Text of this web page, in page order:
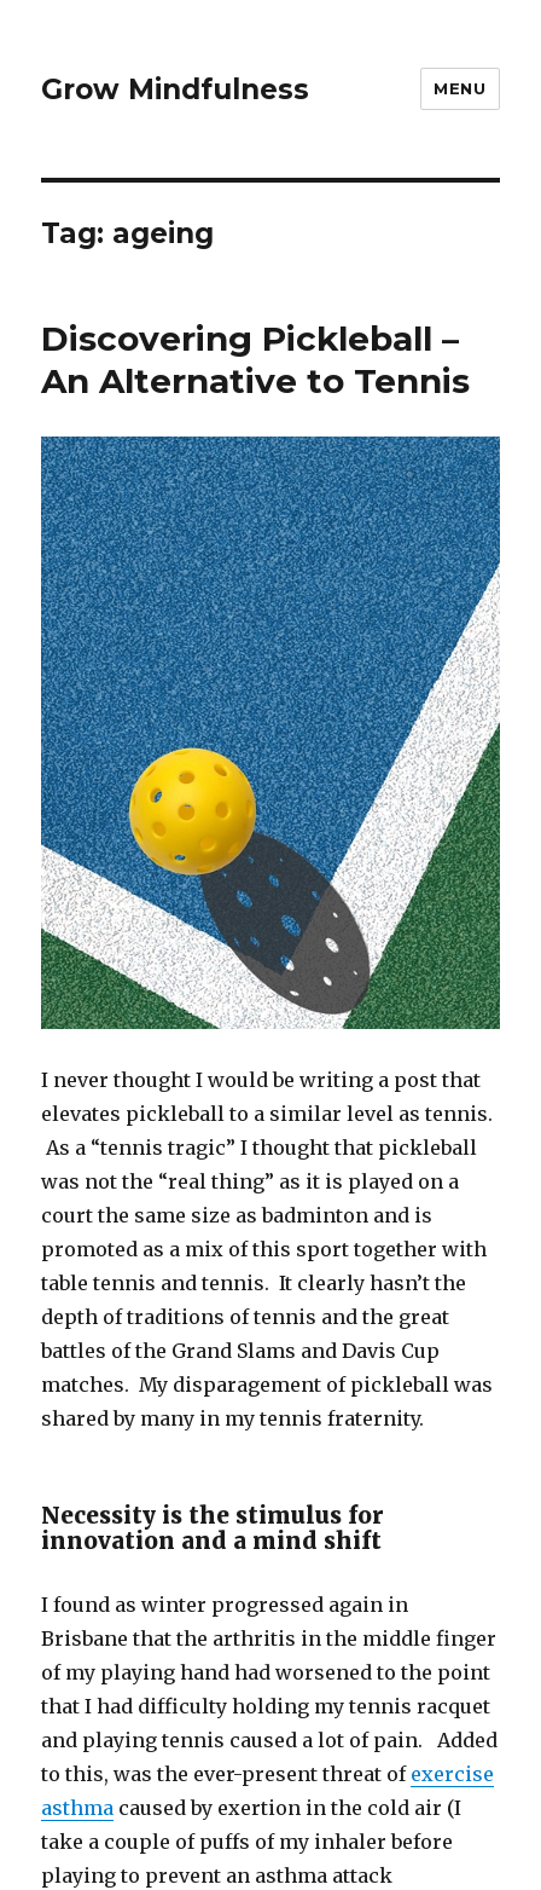
Grow Mindfulness MENU
Tag: ageing
Discovering Pickleball –
An Alternative to Tennis
I never thought I would be writing a post that
elevates pickleball to a similar level as tennis.
As a “tennis tragic” I thought that pickleball
was not the “real thing” as it is played on a
court the same size as badminton and is
promoted as a mix of this sport together with
table tennis and tennis. It clearly hasn’t the
depth of traditions of tennis and the great
battles of the Grand Slams and Davis Cup
matches. My disparagement of pickleball was
shared by many in my tennis fraternity.
Necessity is the stimulus for
innovation and a mind shift
I found as winter progressed again in
Brisbane that the arthritis in the middle finger
of my playing hand had worsened to the point
that I had difficulty holding my tennis racquet
and playing tennis caused a lot of pain. Added
to this, was the ever-present threat of exercise
asthma caused by exertion in the cold air (I
take a couple of puffs of my inhaler before
playing to prevent an asthma attack